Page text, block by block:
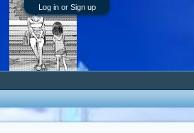
Log in or Sign up